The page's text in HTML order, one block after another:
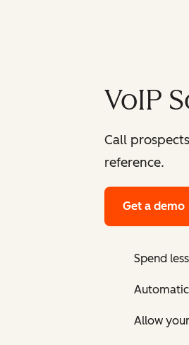
VoIP
Call
reference.
Get a demo
Spend
Allow